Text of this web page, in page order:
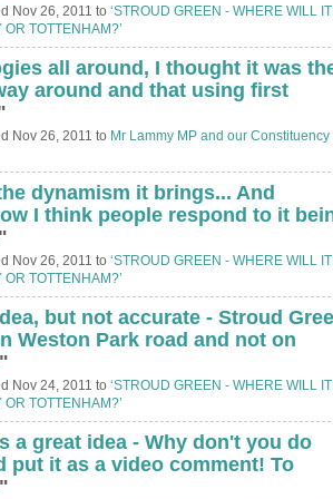
Nov 26, 2011 to ‘STROUD GREEN - WHERE WILL
OR TOTTENHAM?’
all around, I thought it was
around and that using first
Nov 26, 2011 to Mr Lammy MP and our Constituency
dynamism it brings... And
I think people respond to it
"
Nov 26, 2011 to ‘STROUD GREEN - WHERE WILL
OR TOTTENHAM?’
but not accurate - Stroud
Weston Park road and not on
"
Nov 24, 2011 to ‘STROUD GREEN - WHERE WILL
OR TOTTENHAM?’
a great idea - Why don't you do
put it as a video comment! To
"